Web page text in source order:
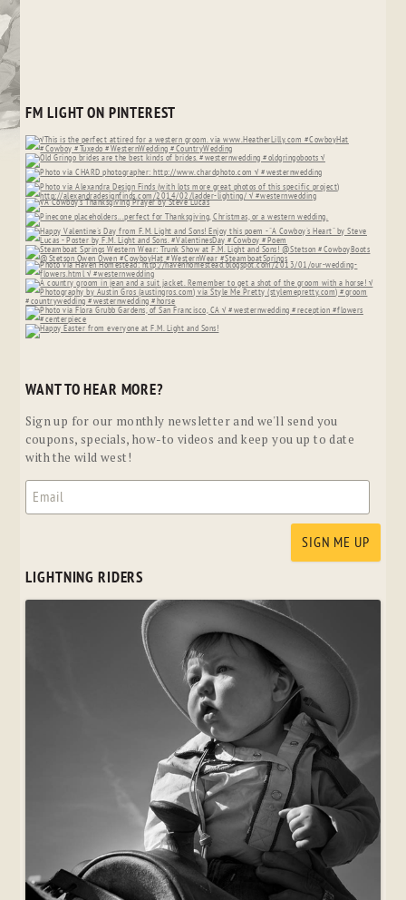
FM LIGHT ON PINTEREST
WANT TO HEAR MORE?
Sign up for our monthly newsletter and we'll send you
coupons, specials, how-to videos and keep you up to date
with the wild west!
LIGHTNING RIDERS